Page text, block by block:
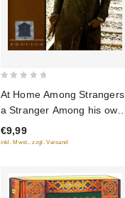
of
5
At Home Among Strangers,
a Stranger Among his own
(Fr.: Ami chez les ennemis,
ennemi chez les siens)
chuzhoy sredi svoih)
(NTSC) (RUSCICO)
€9,99
inkl. Mwst., zzgl. Versand